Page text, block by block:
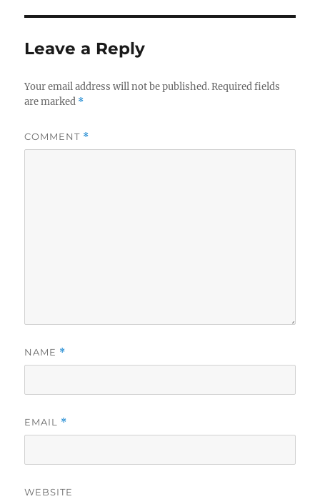
Leave a Reply
Your email address will not be published. Required fields
are marked *
COMMENT *
NAME *
EMAIL *
WEBSITE